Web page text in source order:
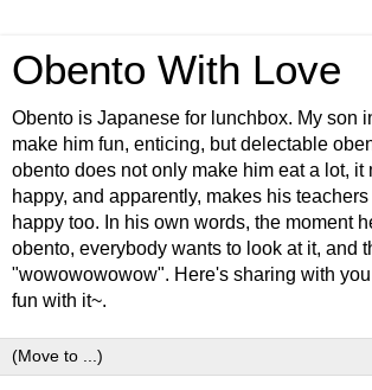
Obento With Love
Obento is Japanese for lunchbox. My son
make him fun, enticing, but delectable
obento does not only make him eat a lot, it
happy, and apparently, makes his
happy too. In his own words, the moment
obento, everybody wants to look at it, and
"wowowowowow". Here's sharing with
fun with it~.